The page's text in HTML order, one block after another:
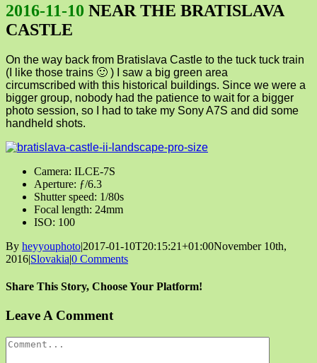
2016-11-10 NEAR THE BRATISLAVA
CASTLE
On the way back from Bratislava Castle to the tuck tuck train
(I like those trains 🙂 ) I saw a big green area
circumscribed with this historical buildings. Since we were a
bigger group, nobody had the patience to wait for a bigger
photo session, so I had to take my Sony A7S and did some
handheld shots.
Camera: ILCE-7S
Aperture: ƒ/6.3
Shutter speed: 1/80s
Focal length: 24mm
ISO: 100
By heyyouphoto|2017-01-10T20:15:21+01:00November 10th,
2016|Slovakia|0 Comments
Share This Story, Choose Your Platform!
Facebook
X
Reddit
LinkedIn
Tumblr
Pinterest
Vk
Email
Leave A Comment
Comment